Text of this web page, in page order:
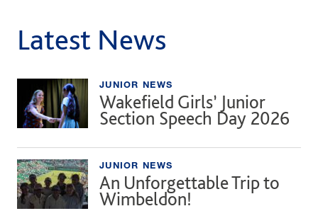
Latest News
JUNIOR NEWS
Wakefield Girls’ Junior
Section Speech Day 2026
JUNIOR NEWS
An Unforgettable Trip to
Wimbeldon!